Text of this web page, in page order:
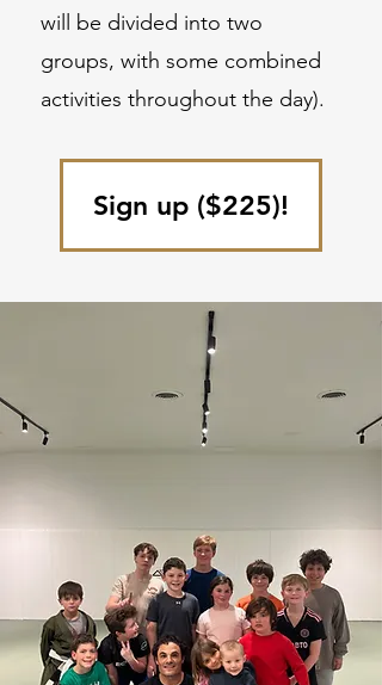
will be divided into two
groups, with some combined
activities throughout the day).
Sign up ($225)!